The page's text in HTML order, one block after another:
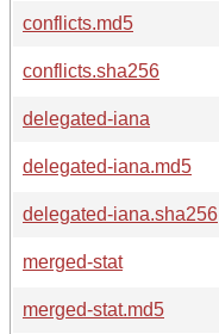
conflicts.md5
conflicts.sha256
delegated-iana
delegated-iana.md5
delegated-iana.sha256
merged-stat
merged-stat.md5